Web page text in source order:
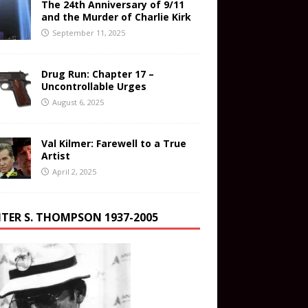
The 24th Anniversary of 9/11
and the Murder of Charlie Kirk
September 11, 2025
Drug Run: Chapter 17 –
Uncontrollable Urges
August 6, 2025
Val Kilmer: Farewell to a True
Artist
April 2, 2025
S. THOMPSON 1937-2005